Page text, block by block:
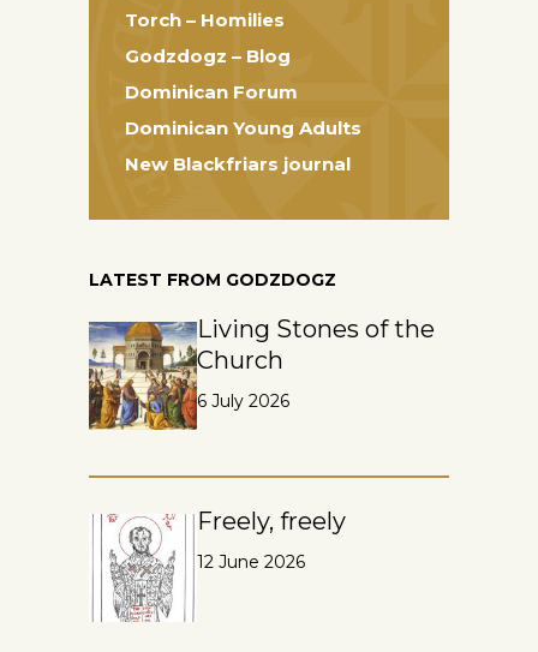
Torch – Homilies
Godzdogz – Blog
Dominican Forum
Dominican Young Adults
New Blackfriars journal
LATEST FROM GODZDOGZ
Living Stones of the
Church
6 July 2026
Freely, freely
12 June 2026